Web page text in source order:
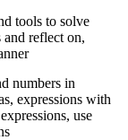
tools to solve
and reflect on,
numbers in
expressions with
use